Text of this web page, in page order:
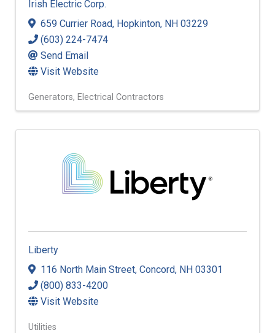
Irish Electric Corp.
659 Currier Road, Hopkinton, NH 03229
(603) 224-7474
Send Email
Visit Website
Generators Electrical Contractors
Liberty
116 North Main Street, Concord, NH 03301
(800) 833-4200
Visit Website
Utilities